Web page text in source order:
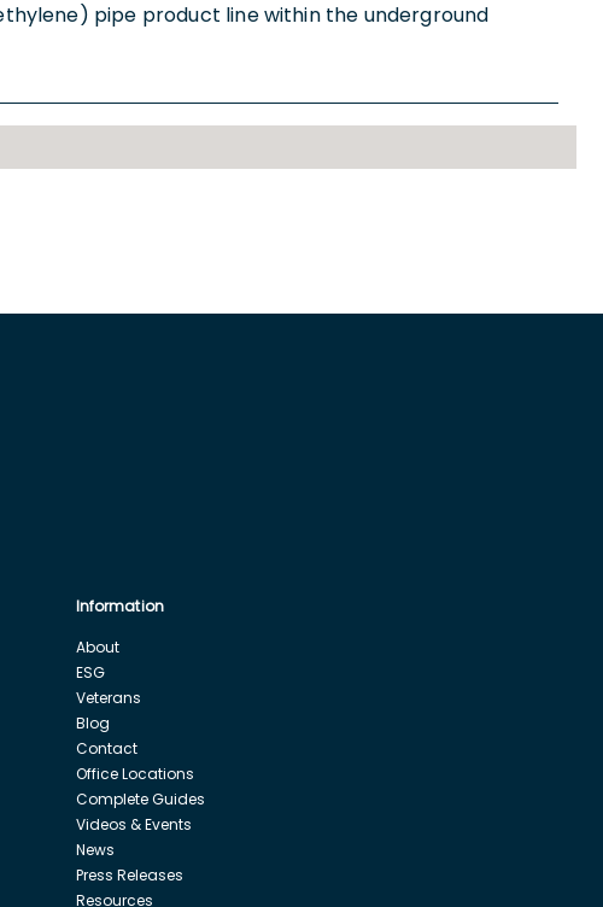
pipe product line within the underground
Information
About
ESG
Veterans
Blog
Contact
Office Locations
Complete Guides
Videos & Events
News
Press Releases
Resources